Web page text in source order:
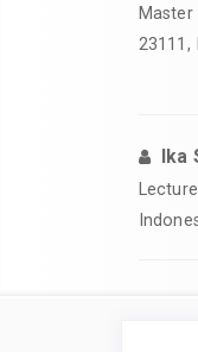
23111,
Ika